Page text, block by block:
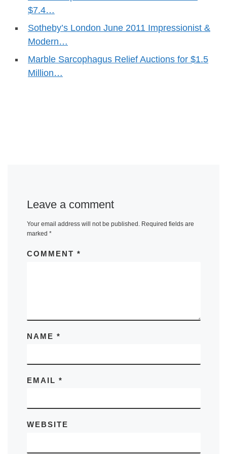
$7.4…
Sotheby’s London June 2011 Impressionist &
Modern…
Marble Sarcophagus Relief Auctions for $1.5
Million…
Leave a comment
Your email address will not be published. Required fields are
marked *
COMMENT *
NAME *
EMAIL *
WEBSITE